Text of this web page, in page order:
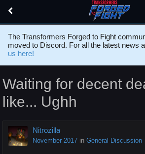
The Transformers Forged to Fight
moved to Discord. For all the latest news
us here!
Waiting for decent
like... Ughh
Nitrozilla
November 2017 in General Discussion